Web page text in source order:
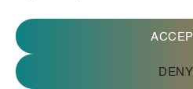
DENY
© 2026 Mayo, Sligo and
Training Board. All Rights
This operation is co-